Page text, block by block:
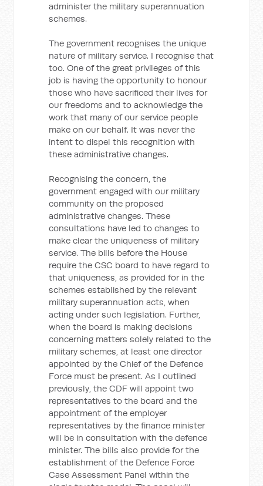
administer the military superannuation
schemes.
The government recognises the unique
nature of military service. I recognise that
too. One of the great privileges of this
job is having the opportunity to honour
those who have sacrificed their lives for
our freedoms and to acknowledge the
work that many of our service people
make on our behalf. It was never the
intent to dispel this recognition with
these administrative changes.
Recognising the concern, the
government engaged with our military
community on the proposed
administrative changes. These
consultations have led to changes to
make clear the uniqueness of military
service. The bills before the House
require the CSC board to have regard to
that uniqueness, as provided for in the
schemes established by the relevant
military superannuation acts, when
acting under such legislation. Further,
when the board is making decisions
concerning matters solely related to the
military schemes, at least one director
appointed by the Chief of the Defence
Force must be present. As I outlined
previously, the CDF will appoint two
representatives to the board and the
appointment of the employer
representatives by the finance minister
will be in consultation with the defence
minister. The bills also provide for the
establishment of the Defence Force
Case Assessment Panel within the